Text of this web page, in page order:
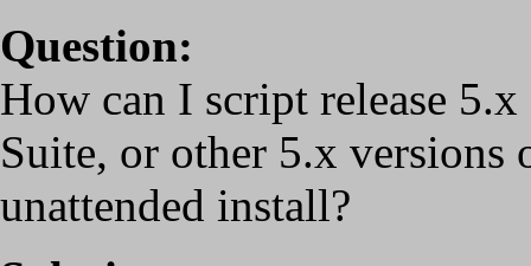
Question:
How can I script release
Suite, or other 5.x versions
unattended install?